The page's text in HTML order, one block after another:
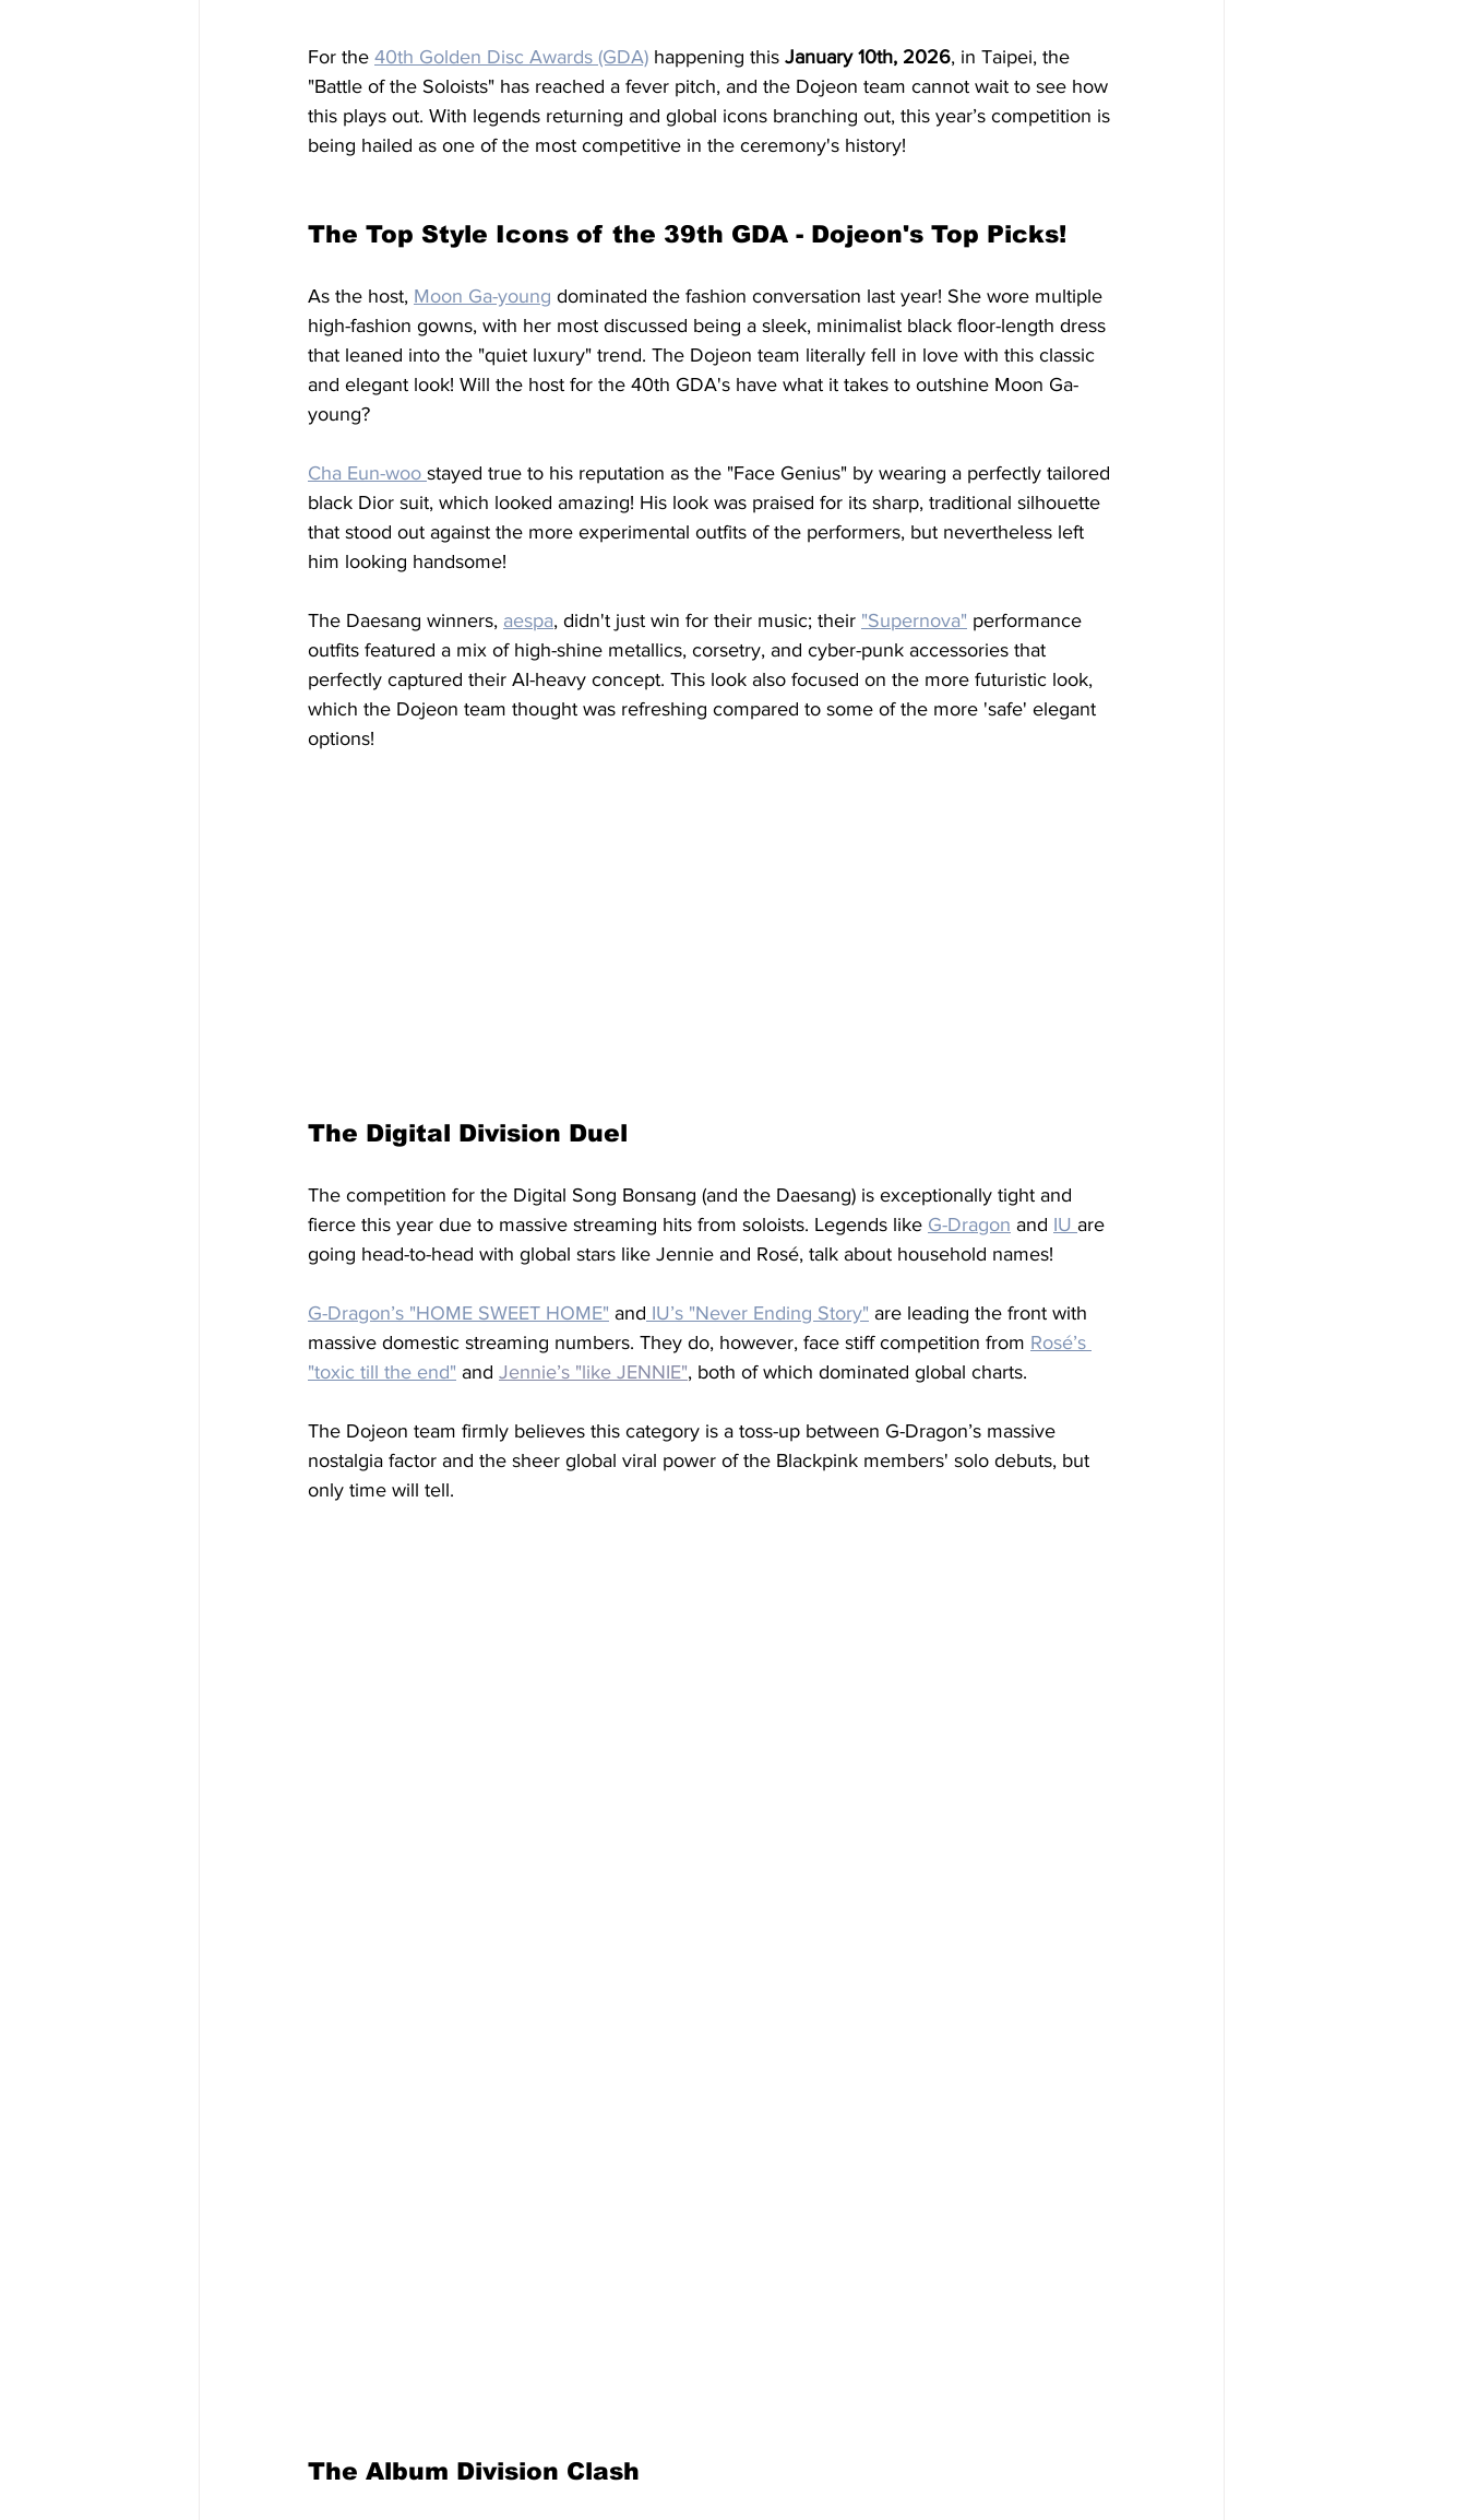
For the 40th Golden Disc Awards (GDA) happening this January 10th, 2026, in Taipei, the
"Battle of the Soloists" has reached a fever pitch, and the Dojeon team cannot wait to see how
this plays out. With legends returning and global icons branching out, this year’s competition is
being hailed as one of the most competitive in the ceremony's history!
The Top Style Icons of the 39th GDA - Dojeon's Top Picks!
As the host, Moon Ga-young dominated the fashion conversation last year! She wore multiple
high-fashion gowns, with her most discussed being a sleek, minimalist black floor-length dress
that leaned into the "quiet luxury" trend. The Dojeon team literally fell in love with this classic
and elegant look! Will the host for the 40th GDA's have what it takes to outshine Moon Ga-
young?
Cha Eun-woo stayed true to his reputation as the "Face Genius" by wearing a perfectly tailored
black Dior suit, which looked amazing! His look was praised for its sharp, traditional silhouette
that stood out against the more experimental outfits of the performers, but nevertheless left
him looking handsome!
The Daesang winners, aespa, didn't just win for their music; their "Supernova" performance
outfits featured a mix of high-shine metallics, corsetry, and cyber-punk accessories that
perfectly captured their AI-heavy concept. This look also focused on the more futuristic look,
which the Dojeon team thought was refreshing compared to some of the more 'safe' elegant
options!
The Digital Division Duel
The competition for the Digital Song Bonsang (and the Daesang) is exceptionally tight and
fierce this year due to massive streaming hits from soloists. Legends like G-Dragon and IU are
going head-to-head with global stars like Jennie and Rosé, talk about household names!
G-Dragon’s "HOME SWEET HOME" and IU’s "Never Ending Story" are leading the front with
massive domestic streaming numbers. They do, however, face stiff competition from Rosé’s
"toxic till the end" and Jennie’s "like JENNIE", both of which dominated global charts.
The Dojeon team firmly believes this category is a toss-up between G-Dragon’s massive
nostalgia factor and the sheer global viral power of the Blackpink members' solo debuts, but
only time will tell.
The Album Division Clash